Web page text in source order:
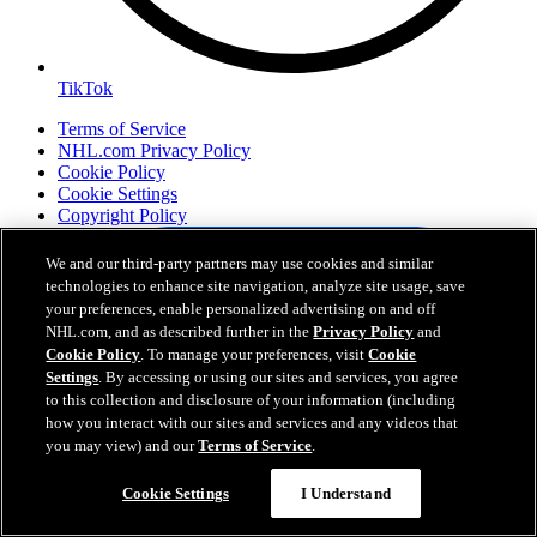
TikTok
Terms of Service
NHL.com Privacy Policy
Cookie Policy
Cookie Settings
Copyright Policy
Your Privacy Choices
We and our third-party partners may use cookies and similar
technologies to enhance site navigation, analyze site usage, save
your preferences, enable personalized advertising on and off
NHL.com, and as described further in thePrivacy Policy and
Cookie Policy. To manage your preferences, visitCookie
Settings. By accessing or using our sites and services, you agree
to this collection and disclosure of your information (including
how you interact with our sites and services and any videos that
you may view) and ourTerms of Service.
Cookie Settings I Understand